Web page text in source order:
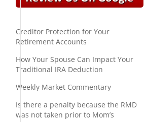
Creditor Protection for Your
Retirement Accounts
How Your Spouse Can Impact Your
Traditional IRA Deduction
Weekly Market Commentary
Is there a penalty because the RMD
was not taken prior to Mom’s